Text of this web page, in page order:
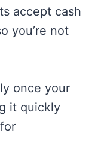
accept cash
you’re not
once your
it quickly